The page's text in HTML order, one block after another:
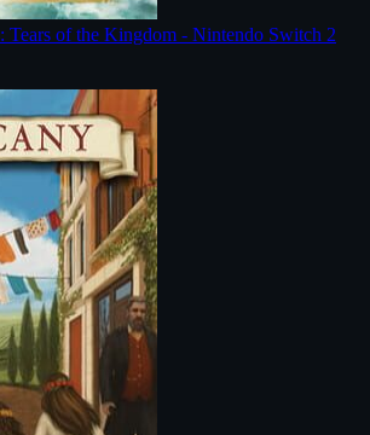
Tears of the Kingdom - Nintendo Switch 2